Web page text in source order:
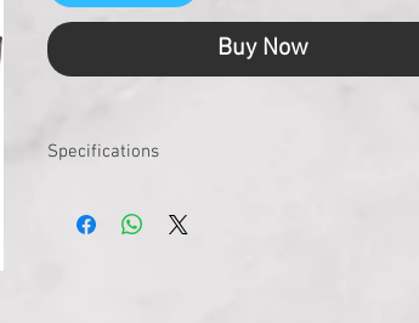
Buy Now
Specifications